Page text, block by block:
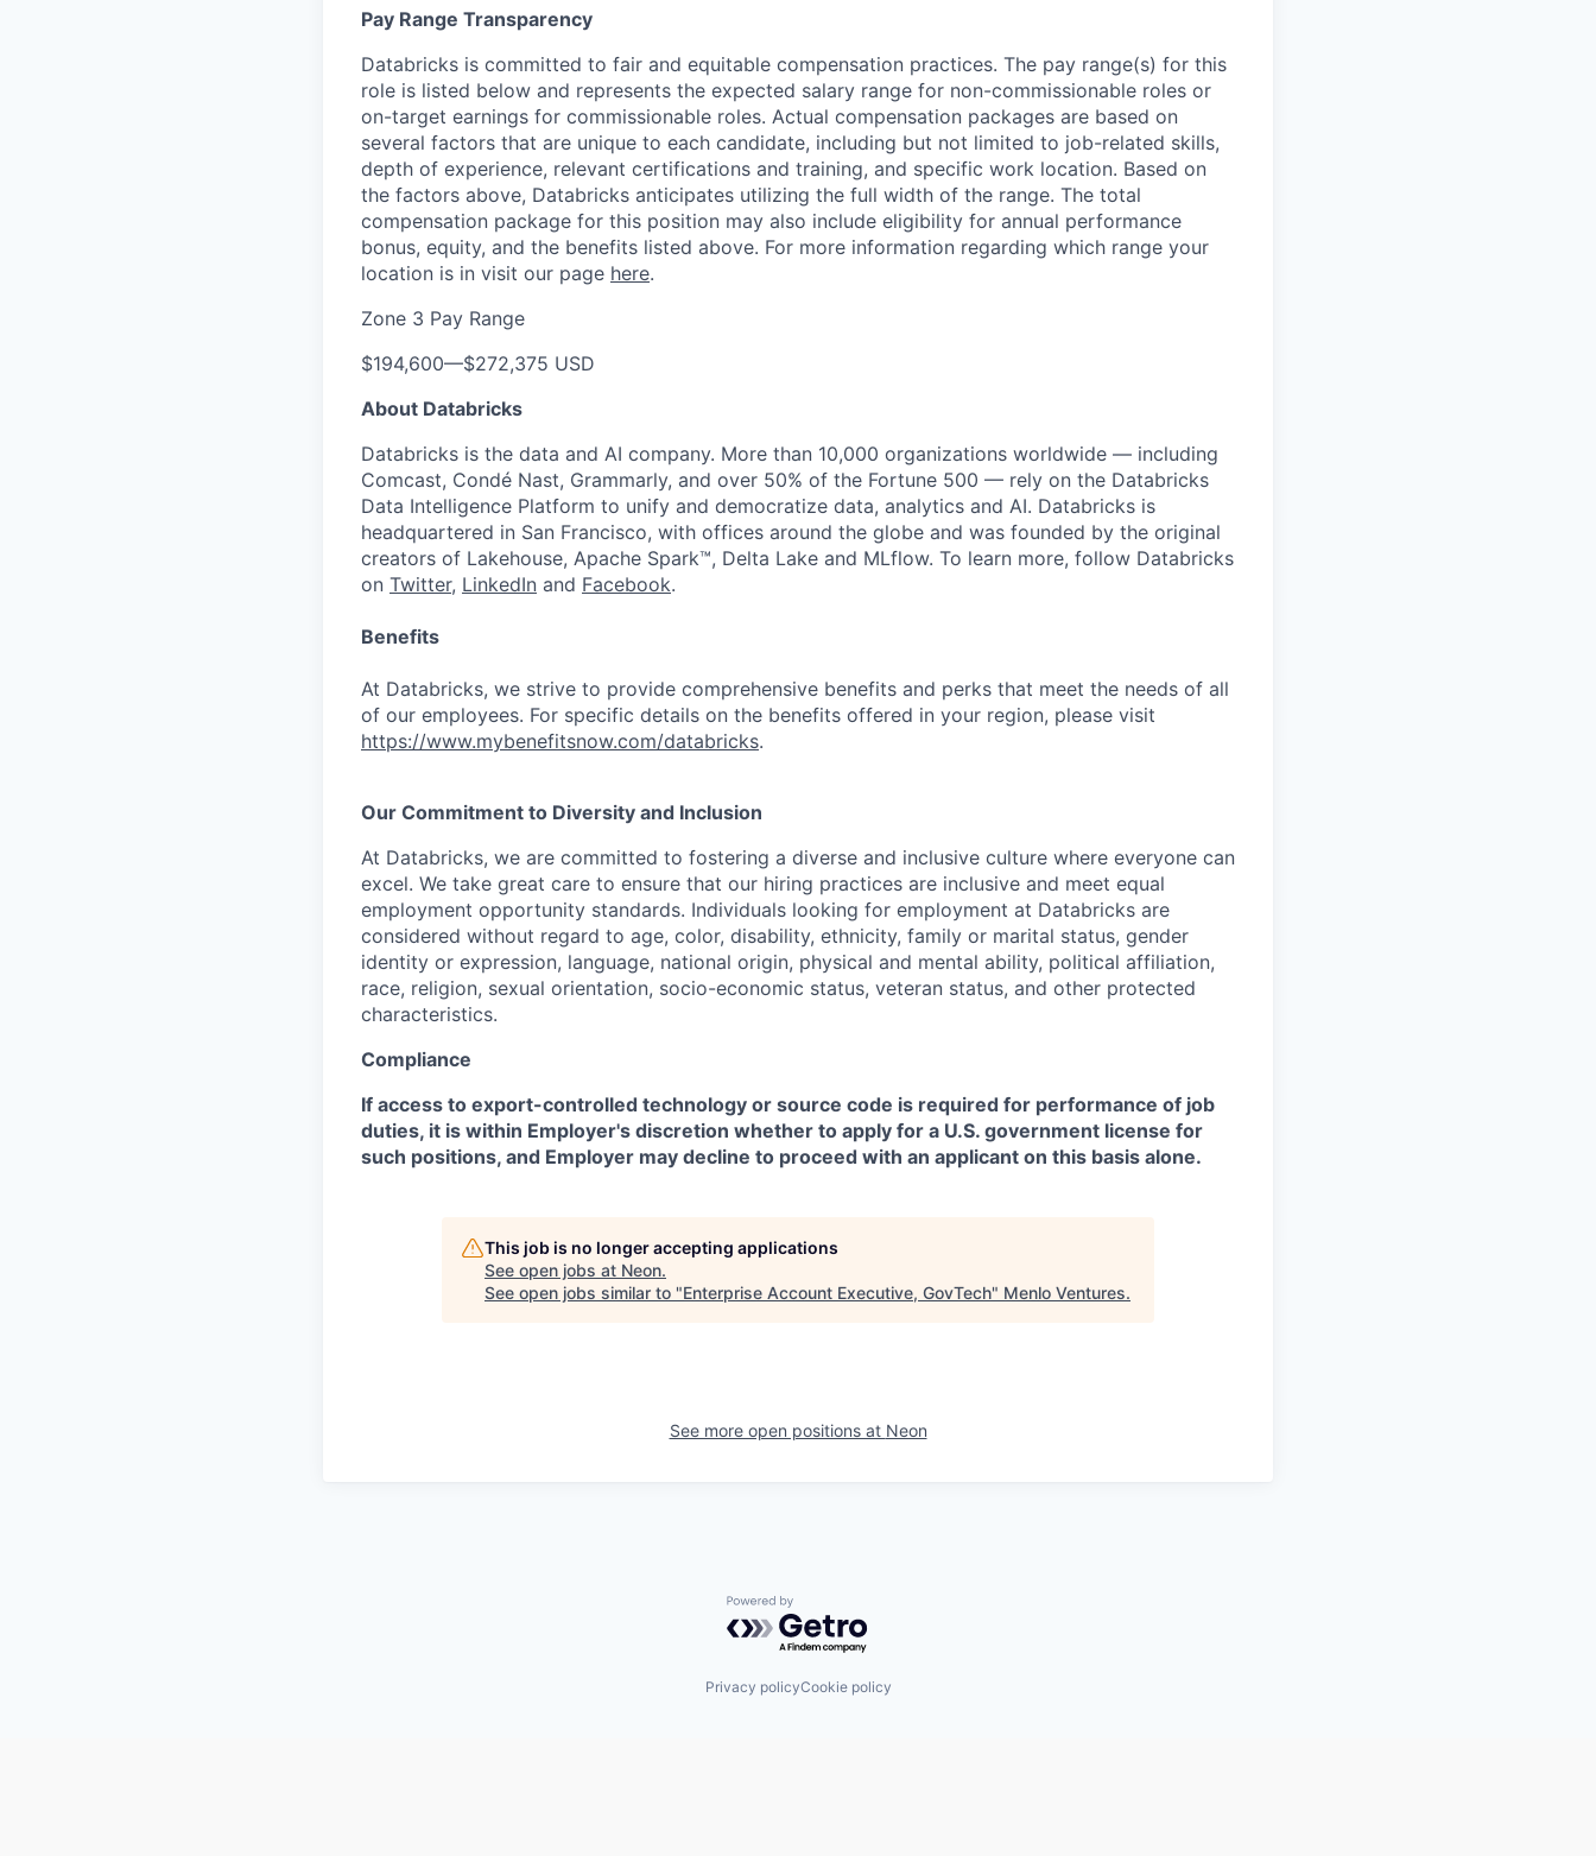
Pay Range Transparency
Databricks is committed to fair and equitable compensation practices. The pay range(s) for this
role is listed below and represents the expected salary range for non-commissionable roles or
on-target earnings for commissionable roles. Actual compensation packages are based on
several factors that are unique to each candidate, including but not limited to job-related skills,
depth of experience, relevant certifications and training, and specific work location. Based on
the factors above, Databricks anticipates utilizing the full width of the range. The total
compensation package for this position may also include eligibility for annual performance
bonus, equity, and the benefits listed above. For more information regarding which range your
location is in visit our page here.
Zone 3 Pay Range
$194,600—$272,375 USD
About Databricks
Databricks is the data and AI company. More than 10,000 organizations worldwide — including
Comcast, Condé Nast, Grammarly, and over 50% of the Fortune 500 — rely on the Databricks
Data Intelligence Platform to unify and democratize data, analytics and AI. Databricks is
headquartered in San Francisco, with offices around the globe and was founded by the original
creators of Lakehouse, Apache Spark™, Delta Lake and MLflow. To learn more, follow Databricks
on Twitter, LinkedIn and Facebook.
Benefits
At Databricks, we strive to provide comprehensive benefits and perks that meet the needs of all
of our employees. For specific details on the benefits offered in your region, please visit
https://www.mybenefitsnow.com/databricks.
Our Commitment to Diversity and Inclusion
At Databricks, we are committed to fostering a diverse and inclusive culture where everyone can
excel. We take great care to ensure that our hiring practices are inclusive and meet equal
employment opportunity standards. Individuals looking for employment at Databricks are
considered without regard to age, color, disability, ethnicity, family or marital status, gender
identity or expression, language, national origin, physical and mental ability, political affiliation,
race, religion, sexual orientation, socio-economic status, veteran status, and other protected
characteristics.
Compliance
If access to export-controlled technology or source code is required for performance of job
duties, it is within Employer's discretion whether to apply for a U.S. government license for
such positions, and Employer may decline to proceed with an applicant on this basis alone.
This job is no longer accepting applications
See open jobs at Neon.
See open jobs similar to "Enterprise Account Executive, GovTech" Menlo Ventures.
See more open positions at Neon
Powered by Getro.com
Privacy policyCookie policy